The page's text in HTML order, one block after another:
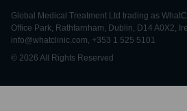
Global Medical Treatment Ltd trading as
Office Park, Rathfarnham, Dublin, D14 A0X2,
info@whatclinic.com, +353 1 525 5101
© 2026 All Rights Reserved